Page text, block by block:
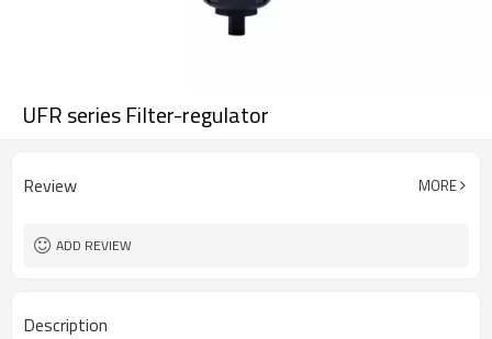
UFR series Filter-regulator
Review MORE
ADD REVIEW
Description